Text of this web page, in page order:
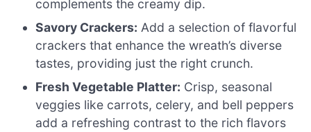
complements the creamy dip.
Savory Crackers: Add a selection of flavorful
crackers that enhance the wreath’s diverse
tastes, providing just the right crunch.
Fresh Vegetable Platter: Crisp, seasonal
veggies like carrots, celery, and bell peppers
add a refreshing contrast to the rich flavors